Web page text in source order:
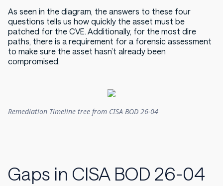
As seen in the diagram, the answers to these four
questions tells us how quickly the asset must be
patched for the CVE. Additionally, for the most dire
paths, there is a requirement for a forensic assessment
to make sure the asset hasn’t already been
compromised.
Remediation Timeline tree from CISA BOD 26-04
Gaps in CISA BOD 26-04